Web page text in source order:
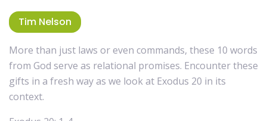
Tim Nelson
More than just laws or even commands, these 10 words
from God serve as relational promises. Encounter these
gifts in a fresh way as we look at Exodus 20 in its
context.